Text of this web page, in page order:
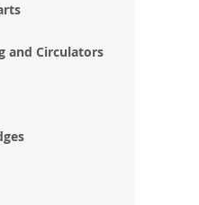
and Circulators